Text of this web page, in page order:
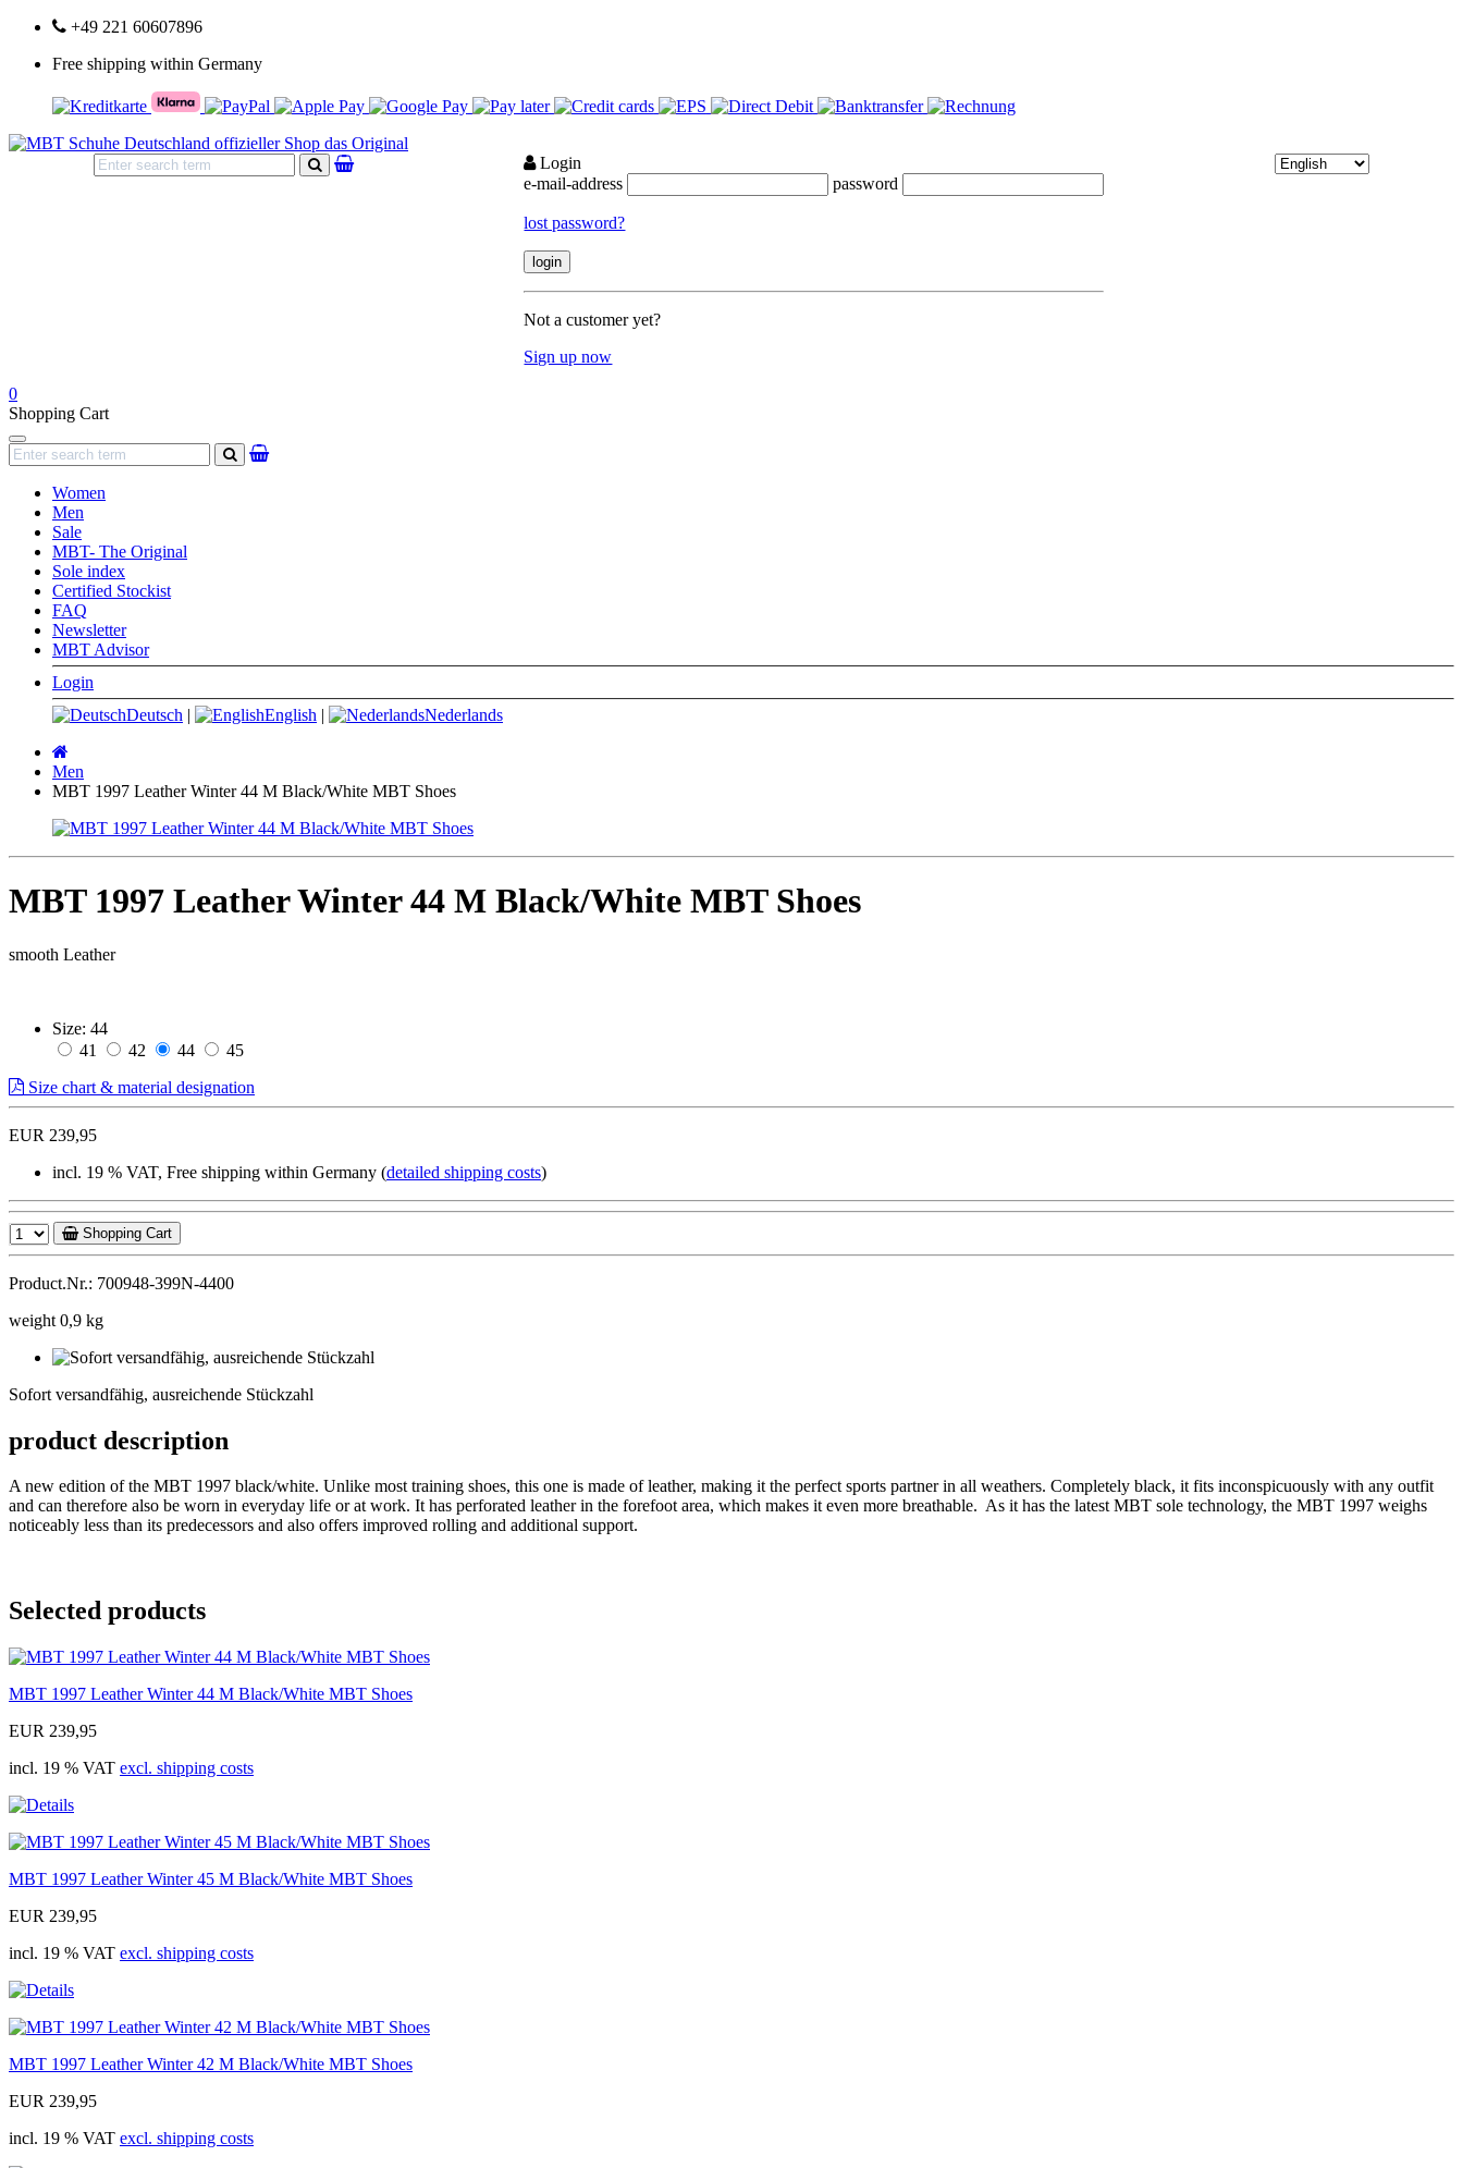
+49 221 60607896
Free shipping within Germany
search
Login
e-mail-address
password
lost password?
Not a customer yet?
Sign up now
0
Shopping Cart
Navigation
search
Women
Men
Sale
MBT- The Original
Sole index
Certified Stockist
FAQ
Newsletter
MBT Advisor
Login
Deutsch | English |
Nederlands
page
Men
MBT 1997 Leather Winter 44 M Black/White MBT Shoes
MBT 1997 Leather Winter 44 M Black/White MBT Shoes
smooth Leather
Size: 44
41
42 44
45
Size chart & material designation
EUR 239,95
incl. 19 % VAT, Free shipping within Germany (detailed shipping costs)
Shopping Cart
Product.Nr.: 700948-399N-4400
weight 0,9 kg
Sofort versandfähig, ausreichende Stückzahl
product description
A new edition of the MBT 1997 black/white. Unlike most training shoes, this one is made of leather, making it the perfect sports partner in all weathers. Completely black, it fits inconspicuously with any outfit
and can therefore also be worn in everyday life or at work. It has perforated leather in the forefoot area, which makes it even more breathable. As it has the latest MBT sole technology, the MBT 1997 weighs
noticeably less than its predecessors and also offers improved rolling and additional support.
Selected products
MBT 1997 Leather Winter 44 M Black/White MBT Shoes
EUR 239,95
incl. 19 % VAT excl. shipping costs
MBT 1997 Leather Winter 45 M Black/White MBT Shoes
EUR 239,95
incl. 19 % VAT excl. shipping costs
MBT 1997 Leather Winter 42 M Black/White MBT Shoes
EUR 239,95
incl. 19 % VAT excl. shipping costs